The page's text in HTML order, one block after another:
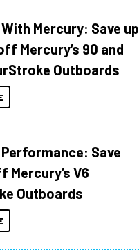
Mercury: Save up
Mercury’s 90 and
Outboards
Save
Mercury’s V6
Outboards